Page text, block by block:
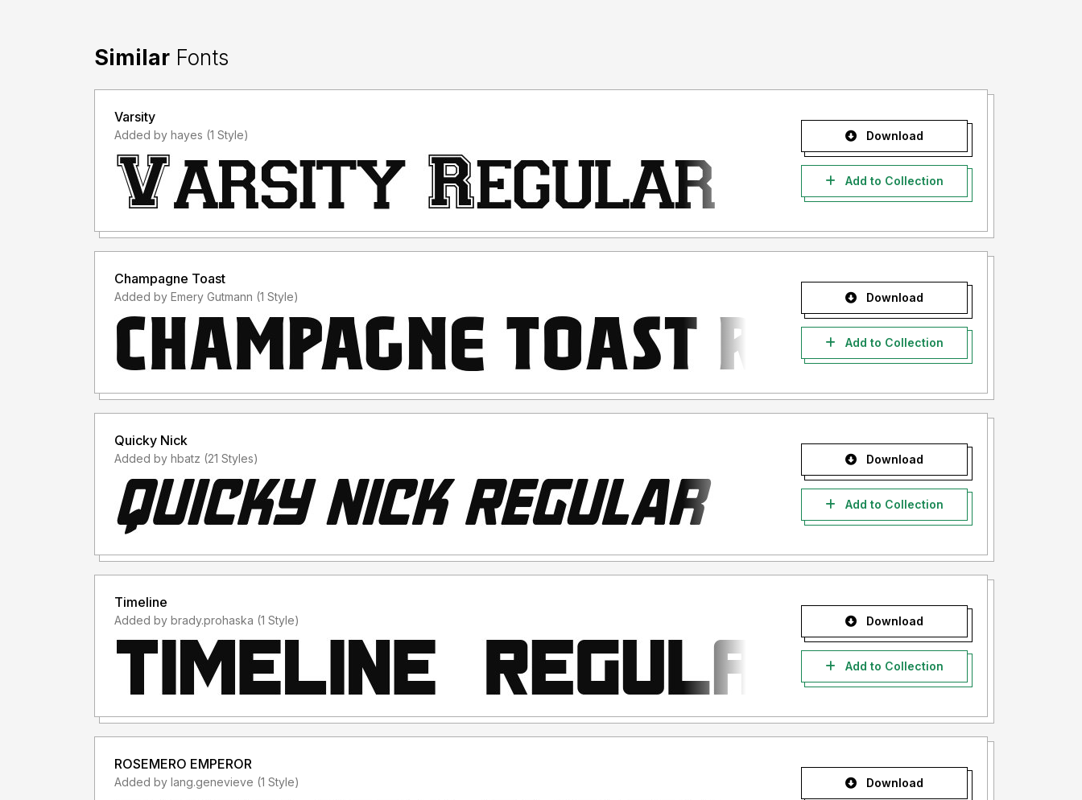
Similar Fonts
Varsity
Added by hayes (1 Style) Download
Add to Collection
Champagne Toast
Added by Emery Gutmann (1 Style) Download
Add to Collection
Quicky Nick
Added by hbatz (21 Styles) Download
Add to Collection
Timeline
Added by brady.prohaska (1 Style) Download
Add to Collection
ROSEMERO EMPEROR
Added by lang.genevieve (1 Style) Download